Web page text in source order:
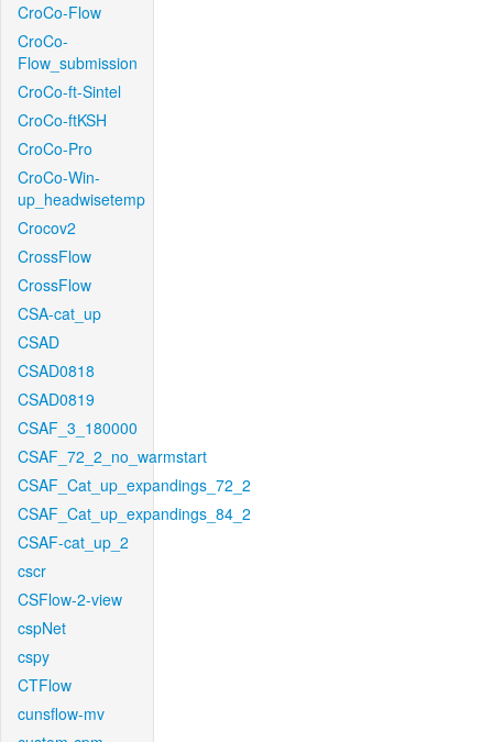
CroCo-Flow
CroCo-
Flow_submission
CroCo-ft-Sintel
CroCo-ftKSH
CroCo-Pro
CroCo-Win-
up_headwisetemp
Crocov2
CrossFlow
CrossFlow
CSA-cat_up
CSAD
CSAD0818
CSAD0819
CSAF_3_180000
CSAF_72_2_no_warmstart
CSAF_Cat_up_expandings_72_2
CSAF_Cat_up_expandings_84_2
CSAF-cat_up_2
cscr
CSFlow-2-view
cspNet
cspy
CTFlow
cunsflow-mv